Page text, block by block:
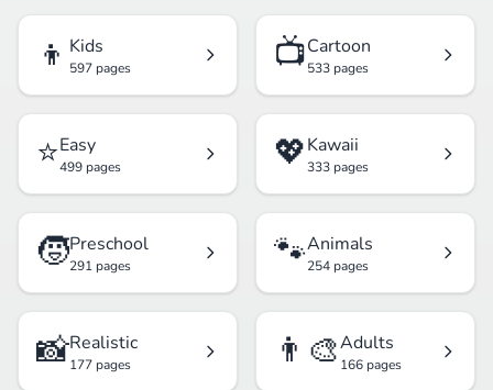
👦 Kids
597 pages 📺Cartoon
533 pages
⭐Easy
499 pages 💖Kawaii
333 pages
🧒Preschool
291 pages 🐾Animals
254 pages
📸Realistic
177 pages 👨‍🎨Adults
166 pages